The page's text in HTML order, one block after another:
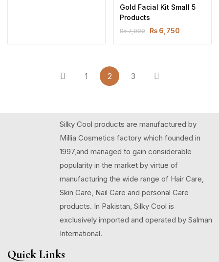
Gold Facial Kit Small 5
Products
₨7,090 ₨ 6,750
1 2 3
Silky Cool products are manufactured by
Millia Cosmetics factory which founded in
1997,and managed to gain considerable
popularity in the market by virtue of
manufacturing the wide range of Hair Care,
Skin Care, Nail Care and personal Care
products. In Pakistan, Silky Cool is
exclusively imported and operated by Salman
International.
Quick Links